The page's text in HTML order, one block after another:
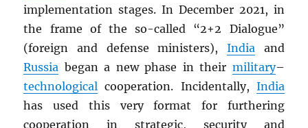
implementation stages. In December 2021, in
the frame of the so-called “2+2 Dialogue”
(foreign and defense ministers), Indiaand
Russia began a new phase in their military–
technological cooperation. Incidentally, India
has used this very format for furthering
cooperation in strategic, security and